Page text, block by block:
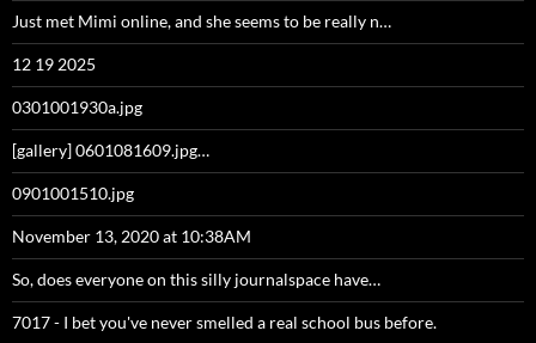
Just met Mimi online, and she seems to be really n…
12 19 2025
0301001930a.jpg
[gallery] 0601081609.jpg…
0901001510.jpg
November 13, 2020 at 10:38AM
So, does everyone on this silly journalspace have…
7017 - I bet you've never smelled a real school bus before.